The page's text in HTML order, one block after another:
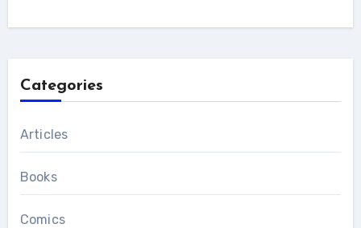
Categories
Articles
Books
Comics